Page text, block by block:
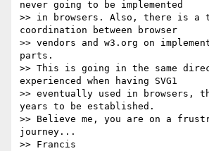
never going to be implemented
>> in browsers. Also, there is a
coordination between browser
>> vendors and w3.org on
parts.
>> This is going in the same
experienced when having SVG1
>> eventually used in browsers,
years to be established.
>> Believe me, you are on a
journey...
>> Francis